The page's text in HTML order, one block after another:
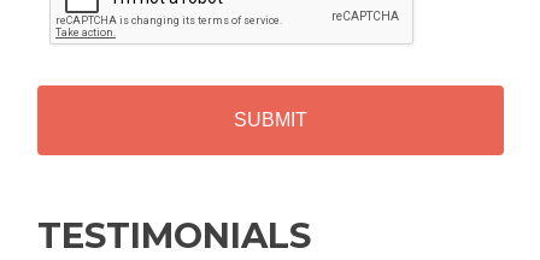
P
T
H
TESTIMONIALS